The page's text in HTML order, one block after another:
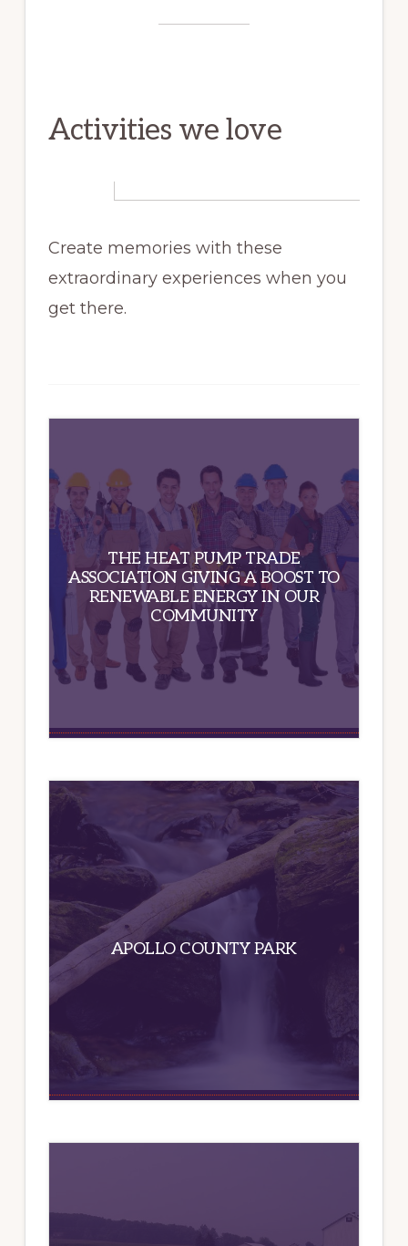
Activities we love
Create memories with these
extraordinary experiences when you
get there.
THE HEAT PUMP TRADE
ASSOCIATION GIVING A BOOST TO
RENEWABLE ENERGY IN OUR
COMMUNITY
APOLLO COUNTY PARK